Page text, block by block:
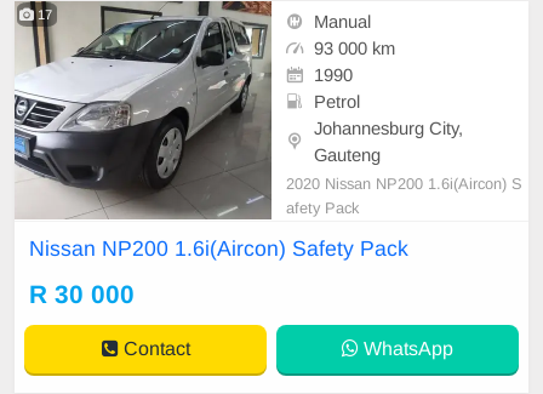
17
Manual
93 000 km
1990
Petrol
Johannesburg City,
Gauteng
2020 Nissan NP200 1.6i(Aircon) S
afety Pack
Nissan NP200 1.6i(Aircon) Safety Pack
R 30 000
Contact WhatsApp